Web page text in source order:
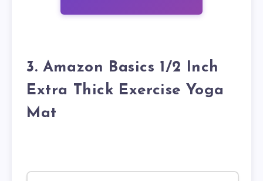
3. Amazon Basics 1/2 Inch
Extra Thick Exercise Yoga
Mat